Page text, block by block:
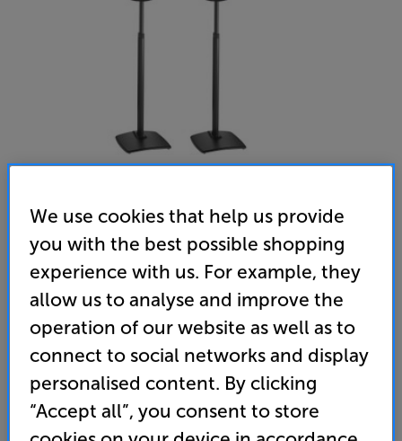
Sanus WSSE1A2 (Black) - In-Store Clearance
Adjustable Speaker Stand for Sonos Era 100 Per Pair
5.0 (1) Write a review
Clearance
(Required)
OD
Unfortunately this product is no longer available.
For advice on an alternative product or details
of newer ranges, please contact Telesaleshere
We use cookies that help us provide
you with the best possible shopping
experience with us. For example, they
allow us to analyse and improve the
operation of our website as well as to
connect to social networks and display
personalised content. By clicking
“Accept all”, you consent to store